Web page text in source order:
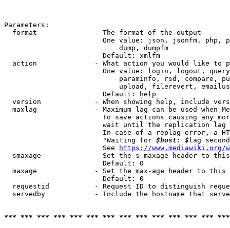
Parameters:
  format              - The format of the output
One value: json, jsonfm, php,
                            dump, dumpfm
                        Default: xmlfm
action              - What action you would like to
One value: login, logout,
paraminfo, rsd, compare,
upload, filerevert,
                        Default: help
version             - When showing help, include
maxlag              - Maximum lag can be used when
To save actions causing any
wait until the replication
In case of a replag error, a
                        "Waiting for
$host: $ lag
                        See
https://www.mediawiki.org/
smaxage             - Set the s-maxage header to
                        Default: 0
maxage              - Set the max-age header to
                        Default: 0
requestid           - Request ID to distinguish
servedby            - Include the hostname that
*** *** *** *** *** *** *** *** *** *** *** *** ***